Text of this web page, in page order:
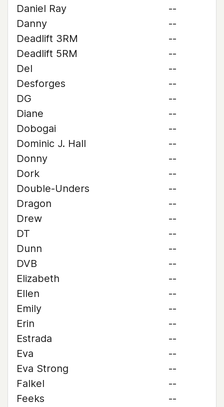
Daniel Ray
--
Danny
--
Deadlift 3RM
--
Deadlift 5RM
--
Del
--
Desforges
--
DG
--
Diane
--
Dobogai
--
Dominic J. Hall
--
Donny
--
Dork
--
Double-Unders
--
Dragon
--
Drew
--
DT
--
Dunn
--
DVB
--
Elizabeth
--
Ellen
--
Emily
--
Erin
--
Estrada
--
Eva
--
Eva Strong
--
Falkel
--
Feeks
--